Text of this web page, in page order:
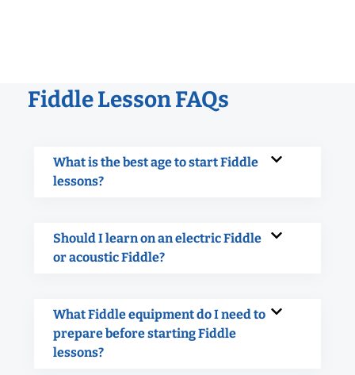
Fiddle Lesson FAQs
What is the best age to start Fiddle
lessons?
Should I learn on an electric Fiddle
or acoustic Fiddle?
What Fiddle equipment do I need to
prepare before starting Fiddle
lessons?